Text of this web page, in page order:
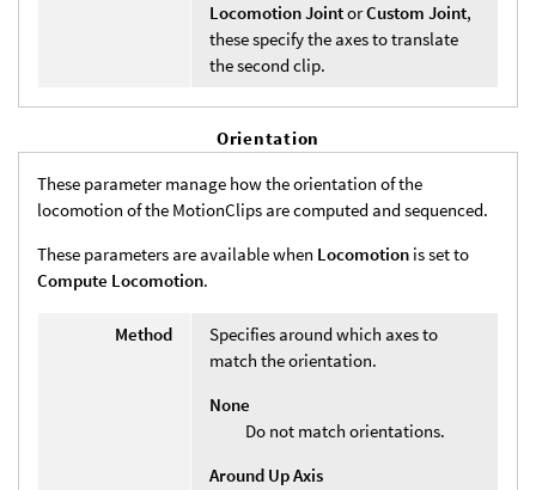
Locomotion JointorCustom Joint,
these specify the axes to translate
the second clip.
Orientation
These parameter manage how the orientation of the
locomotion of the MotionClips are computed and sequenced.
These parameters are available when Locomotion is set to
Compute Locomotion.
Method
Specifies around which axes to
match the orientation.
None
Do not match orientations.
Around Up Axis